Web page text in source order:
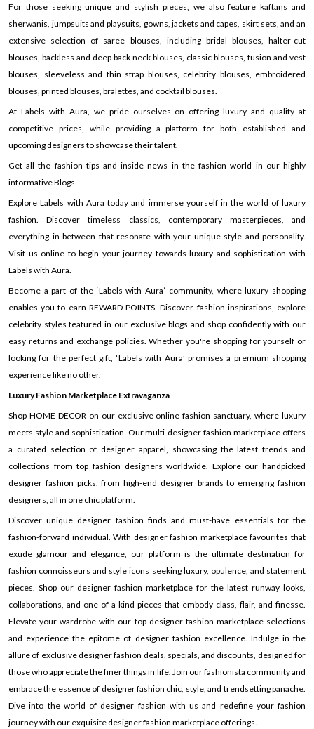
For those seeking unique and stylish pieces, we also feature kaftans and
sherwanis, jumpsuits and playsuits, gowns, jackets and capes, skirt sets, and an
extensive selection of saree blouses, including bridal blouses, halter-cut
blouses, backless and deep back neck blouses, classic blouses, fusion and vest
blouses, sleeveless and thin strap blouses, celebrity blouses, embroidered
blouses, printed blouses, bralettes, and cocktail blouses.
At Labels with Aura, we pride ourselves on offering luxury and quality at
competitive prices, while providing a platform for both established and
upcoming designers to showcase their talent.
Get all the fashion tips and inside news in the fashion world in our highly
informative Blogs.
Explore Labels with Aura today and immerse yourself in the world of luxury
fashion. Discover timeless classics, contemporary masterpieces, and
everything in between that resonate with your unique style and personality.
Visit us online to begin your journey towards luxury and sophistication with
Labels with Aura.
Become a part of the ‘Labels with Aura’ community, where luxury shopping
enables you to earn REWARD POINTS. Discover fashion inspirations, explore
celebrity styles featured in our exclusive blogs and shop confidently with our
easy returns and exchange policies. Whether you're shopping for yourself or
looking for the perfect gift, ‘Labels with Aura’ promises a premium shopping
experience like no other.
Luxury Fashion Marketplace Extravaganza
Shop HOME DECOR on our exclusive online fashion sanctuary, where luxury
meets style and sophistication. Our multi-designer fashion marketplace offers
a curated selection of designer apparel, showcasing the latest trends and
collections from top fashion designers worldwide. Explore our handpicked
designer fashion picks, from high-end designer brands to emerging fashion
designers, all in one chic platform.
Discover unique designer fashion finds and must-have essentials for the
fashion-forward individual. With designer fashion marketplace favourites that
exude glamour and elegance, our platform is the ultimate destination for
fashion connoisseurs and style icons seeking luxury, opulence, and statement
pieces. Shop our designer fashion marketplace for the latest runway looks,
collaborations, and one-of-a-kind pieces that embody class, flair, and finesse.
Elevate your wardrobe with our top designer fashion marketplace selections
and experience the epitome of designer fashion excellence. Indulge in the
allure of exclusive designer fashion deals, specials, and discounts, designed for
those who appreciate the finer things in life. Join our fashionista community and
embrace the essence of designer fashion chic, style, and trendsetting panache.
Dive into the world of designer fashion with us and redefine your fashion
journey with our exquisite designer fashion marketplace offerings.